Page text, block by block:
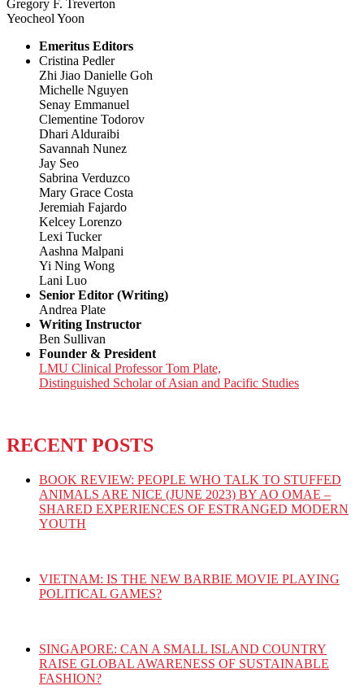
Gregory F. Treverton
Yeocheol Yoon
Emeritus Editors
Cristina Pedler
Zhi Jiao Danielle Goh
Michelle Nguyen
Senay Emmanuel
Clementine Todorov
Dhari Alduraibi
Savannah Nunez
Jay Seo
Sabrina Verduzco
Mary Grace Costa
Jeremiah Fajardo
Kelcey Lorenzo
Lexi Tucker
Aashna Malpani
Yi Ning Wong
Lani Luo
Senior Editor (Writing)
Andrea Plate
Writing Instructor
Ben Sullivan
Founder & President
LMU Clinical Professor Tom Plate,
Distinguished Scholar of Asian and Pacific Studies
RECENT POSTS
BOOK REVIEW: PEOPLE WHO TALK TO STUFFED
ANIMALS ARE NICE (JUNE 2023) BY AO OMAE –
SHARED EXPERIENCES OF ESTRANGED MODERN
YOUTH
VIETNAM: IS THE NEW BARBIE MOVIE PLAYING
POLITICAL GAMES?
SINGAPORE: CAN A SMALL ISLAND COUNTRY
RAISE GLOBAL AWARENESS OF SUSTAINABLE
FASHION?